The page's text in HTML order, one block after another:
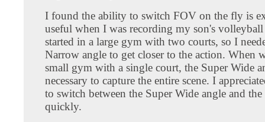
I found the ability to switch FOV on the fly is
useful when I was recording my son's volleyball
started in a large gym with two courts, so I
Narrow angle to get closer to the action. When
small gym with a single court, the Super Wide
necessary to capture the entire scene. I
to switch between the Super Wide angle and
quickly.